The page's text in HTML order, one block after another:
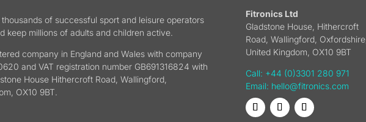
of successful sport and leisure operators
keep millions of adults and children active.
company in England and Wales with company
and VAT registration number GB691316824 with
House Hithercroft Road, Wallingford,
OX10 9BT.
Fitronics Ltd
Gladstone House, Hithercroft
Road, Wallingford, Oxfordshire,
United Kingdom, OX10 9BT
Call: +44 (0)3301 280 971
Email: hello@fitronics.com